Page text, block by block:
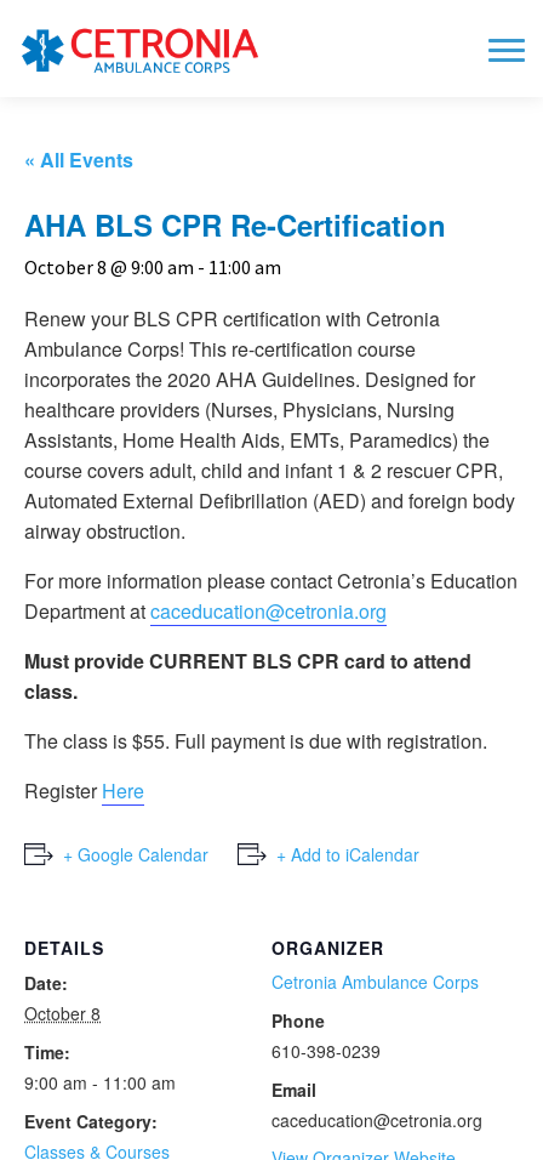
« All Events
AHA BLS CPR Re-Certification
October 8 @ 9:00 am - 11:00 am
Renew your BLS CPR certification with Cetronia
Ambulance Corps! This re-certification course
incorporates the 2020 AHA Guidelines. Designed for
healthcare providers (Nurses, Physicians, Nursing
Assistants, Home Health Aids, EMTs, Paramedics) the
course covers adult, child and infant 1 & 2 rescuer CPR,
Automated External Defibrillation (AED) and foreign body
airway obstruction.
For more information please contact Cetronia’s Education
Department atcaceducation@cetronia.org
Must provide CURRENT BLS CPR card to attend
class.
The class is $55. Full payment is due with registration.
RegisterHere
+ Google Calendar + Add to iCalendar
DETAILS
Date:
October 8
Time:
9:00 am - 11:00 am
Event Category:
Classes & Courses
ORGANIZER
Cetronia Ambulance Corps
Phone
610-398-0239
Email
caceducation@cetronia.org